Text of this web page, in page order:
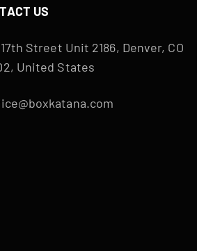
US
17th Street Unit 2186, Denver, CO
United States